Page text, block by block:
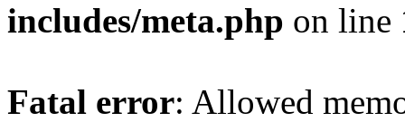
includes/meta.php on line
Fatal error: Allowed